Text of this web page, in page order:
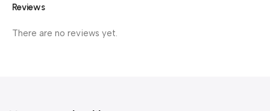
Reviews
There are no reviews yet.